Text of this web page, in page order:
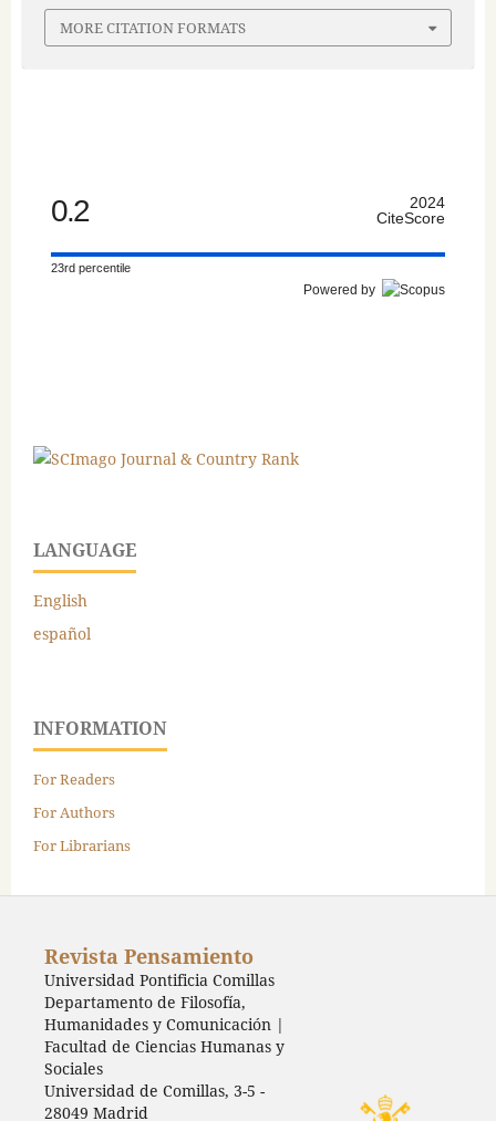
MORE CITATION FORMATS
0.2
2024
CiteScore
23rd percentile
Powered by
LANGUAGE
English
español
INFORMATION
For Readers
For Authors
For Librarians
Revista Pensamiento
Universidad Pontificia Comillas
Departamento de Filosofía,
Humanidades y Comunicación |
Facultad de Ciencias Humanas y
Sociales
Universidad de Comillas, 3-5 -
28049 Madrid